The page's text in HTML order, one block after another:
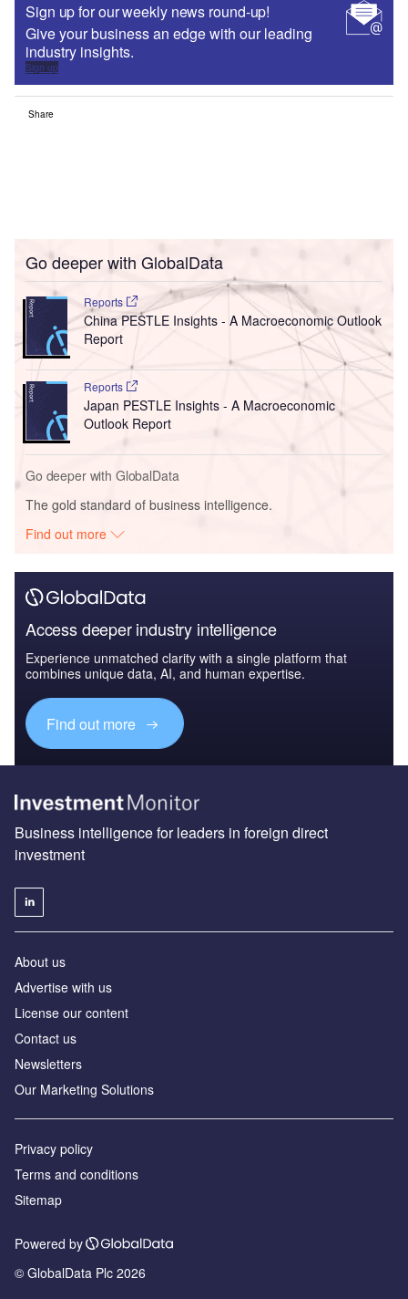
Sign up for our weekly news round-up!
Give your business an edge with our leading
industry insights.
Sign up
Share
Go deeper with GlobalData
Reports
China PESTLE Insights - A Macroeconomic Outlook
Report
Reports
Japan PESTLE Insights - A Macroeconomic
Outlook Report
Go deeper with GlobalData
The gold standard of business intelligence.
Find out more
Access deeper industry intelligence
Experience unmatched clarity with a single platform that
combines unique data, AI, and human expertise.
Find out more
Business intelligence for leaders in foreign direct
investment
About us
Advertise with us
License our content
Contact us
Newsletters
Our Marketing Solutions
Privacy policy
Terms and conditions
Sitemap
Powered by
© GlobalData Plc 2026